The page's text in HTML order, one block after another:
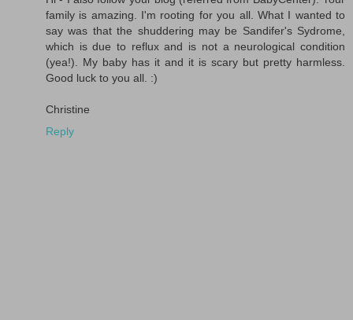
family is amazing. I'm rooting for you all. What I wanted to
say was that the shuddering may be Sandifer's Sydrome,
which is due to reflux and is not a neurological condition
(yea!). My baby has it and it is scary but pretty harmless.
Good luck to you all. :)
Christine
Reply